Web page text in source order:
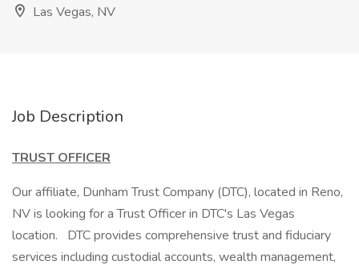
Las Vegas, NV
Job Description
TRUST OFFICER
Our affiliate, Dunham Trust Company (DTC), located in Reno,
NV is looking for a Trust Officer in DTC's Las Vegas
location. DTC provides comprehensive trust and fiduciary
services including custodial accounts, wealth management,